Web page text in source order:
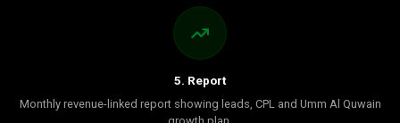
5. Report
Monthly revenue-linked report showing leads, CPL and Umm Al Quwain